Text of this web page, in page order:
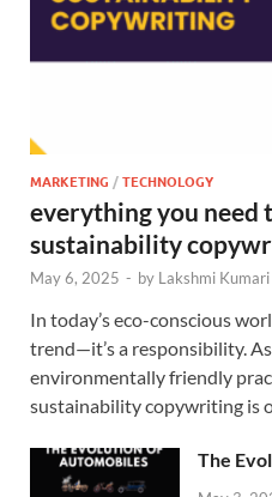
MARKETING /TECHNOLOGY
everything you need
sustainability
May 6, 2025 - by Lakshmi Kumari
In today’s eco-conscious
trend—it’s a responsibility.
environmentally friendly
sustainability copywriting is
The